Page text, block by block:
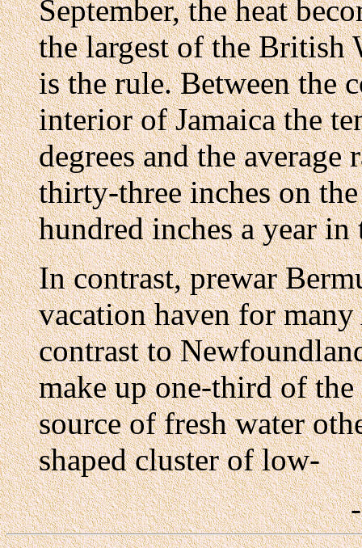
September, the heat
the largest of the British
is the rule. Between the
interior of Jamaica the
degrees and the
thirty-three inches on
hundred inches a year
In contrast, prewar
vacation haven for
contrast to
make up one-third of
source of fresh water
shaped cluster of low-